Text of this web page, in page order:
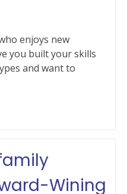
enjoys new
you built your skills
and want to
Wining